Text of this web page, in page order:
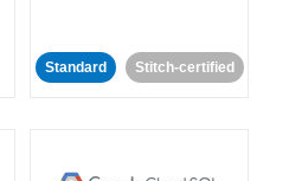
Standard Stitch-certified